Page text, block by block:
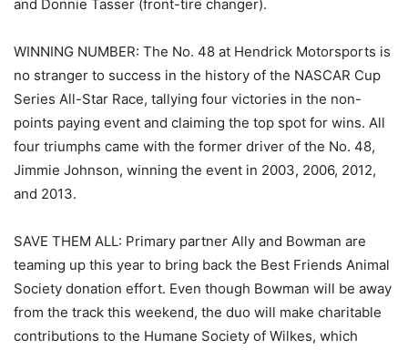
and Donnie Tasser (front-tire changer).
WINNING NUMBER: The No. 48 at Hendrick Motorsports is
no stranger to success in the history of the NASCAR Cup
Series All-Star Race, tallying four victories in the non-
points paying event and claiming the top spot for wins. All
four triumphs came with the former driver of the No. 48,
Jimmie Johnson, winning the event in 2003, 2006, 2012,
and 2013.
SAVE THEM ALL: Primary partner Ally and Bowman are
teaming up this year to bring back the Best Friends Animal
Society donation effort. Even though Bowman will be away
from the track this weekend, the duo will make charitable
contributions to the Humane Society of Wilkes, which